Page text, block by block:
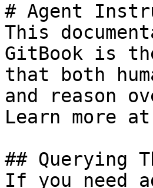
# Agent
This
GitBook is
that both
and reason
Learn more
## Querying
If you need